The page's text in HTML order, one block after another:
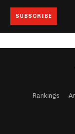
Rankings